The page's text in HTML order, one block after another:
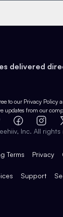
delivered
to our Privacy Policy
updates from our
Facebook X
Inc. All rights
Terms Privacy
Support